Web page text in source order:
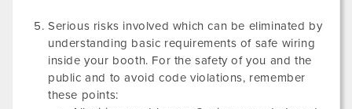
Serious risks involved which can be eliminated by
understanding basic requirements of safe wiring
inside your booth. For the safety of you and the
public and to avoid code violations, remember
these points: